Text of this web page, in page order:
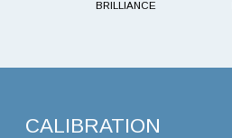
BRILLIANCE
CALIBRATION